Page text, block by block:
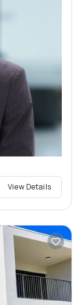
View Details